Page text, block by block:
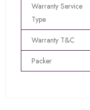
Warranty Service
Type
Warranty T&C
Packer